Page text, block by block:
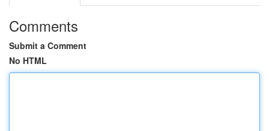
Comments
Submit a Comment
No HTML